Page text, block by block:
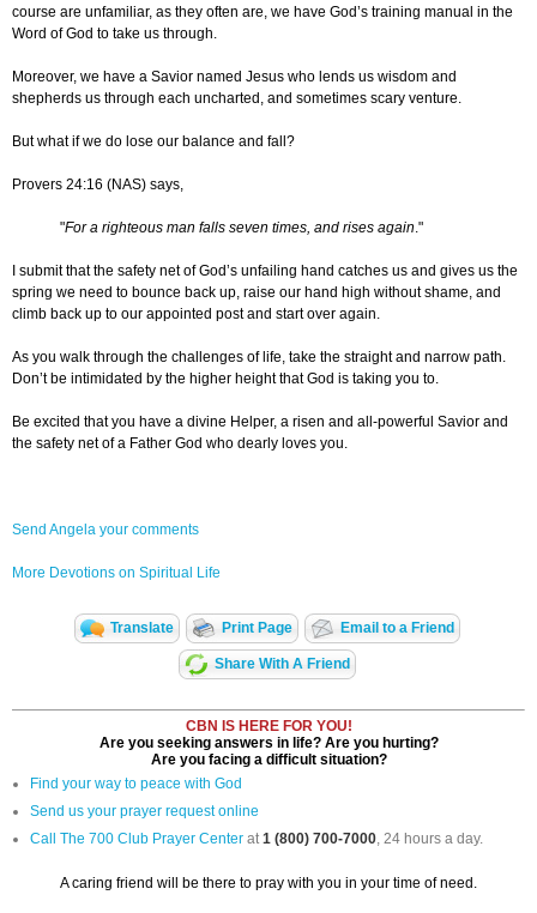
course are unfamiliar, as they often are, we have God’s training manual in the
Word of God to take us through.
Moreover, we have a Savior named Jesus who lends us wisdom and
shepherds us through each uncharted, and sometimes scary venture.
But what if we do lose our balance and fall?
Provers 24:16 (NAS) says,
"For a righteous man falls seven times, and rises again."
I submit that the safety net of God’s unfailing hand catches us and gives us the
spring we need to bounce back up, raise our hand high without shame, and
climb back up to our appointed post and start over again.
As you walk through the challenges of life, take the straight and narrow path.
Don’t be intimidated by the higher height that God is taking you to.
Be excited that you have a divine Helper, a risen and all-powerful Savior and
the safety net of a Father God who dearly loves you.
Send Angela your comments
More Devotions on Spiritual Life
Translate Print Page Email to a Friend
Share With A Friend
CBN IS HERE FOR YOU!
Are you seeking answers in life? Are you hurting?
Are you facing a difficult situation?
Find your way to peace with God
Send us your prayer request online
Call The 700 Club Prayer Center at1 (800) 700-7000, 24 hours a day.
A caring friend will be there to pray with you in your time of need.